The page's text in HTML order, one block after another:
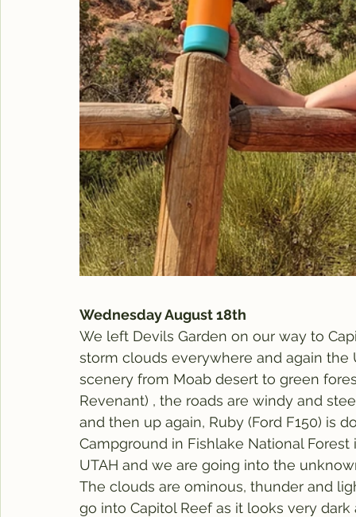
Wednesday August 18th
We left Devils Garden on our way to
storm clouds everywhere and again
scenery from Moab desert to green
Revenant) , the roads are windy and
and then up again, Ruby (Ford F150) is
Campground in Fishlake National
UTAH and we are going into the
The clouds are ominous, thunder and
go into Capitol Reef as it looks very